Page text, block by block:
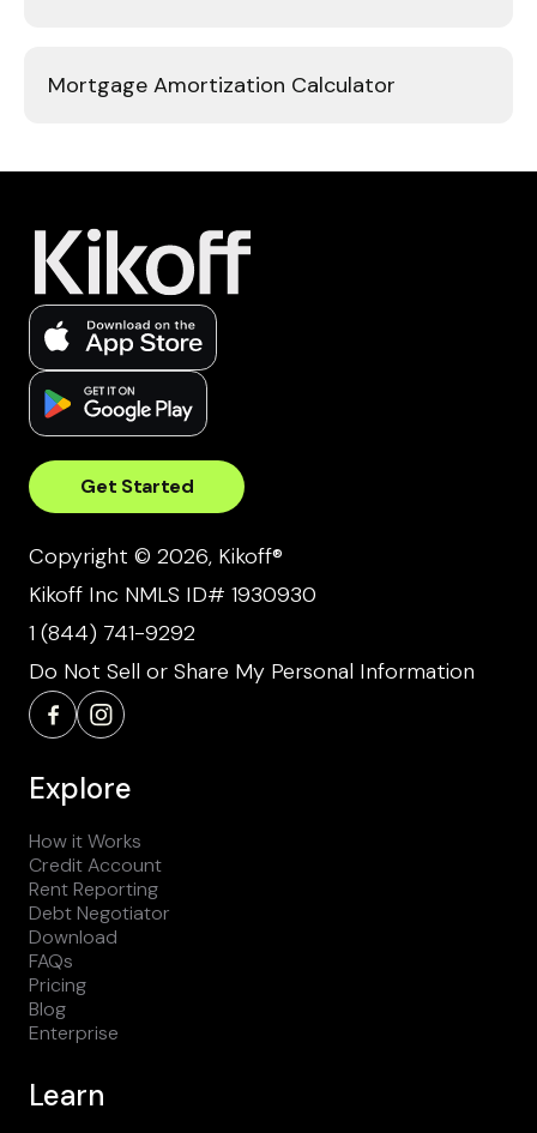
Mortgage Amortization Calculator
Get Started
Copyright © 2026, Kikoff®
Kikoff Inc NMLS ID# 1930930
1 (844) 741-9292
Do Not Sell or Share My Personal Information
Explore
How it Works
Credit Account
Rent Reporting
Debt Negotiator
Download
FAQs
Pricing
Blog
Enterprise
Learn